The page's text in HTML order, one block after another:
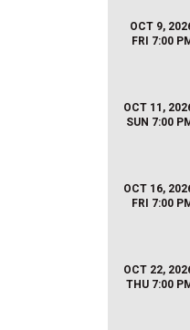
OCT 9,
FRI 7:00
OCT 11,
SUN 7:00
OCT 16,
FRI 7:00
OCT 22,
THU 7:00